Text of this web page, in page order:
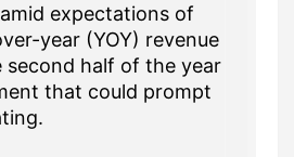
expectations of
year (YOY) revenue
half of the year
that could prompt